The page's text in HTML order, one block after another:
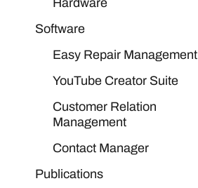
Hardware
Software
Easy Repair Management
YouTube Creator Suite
Customer Relation
Management
Contact Manager
Publications